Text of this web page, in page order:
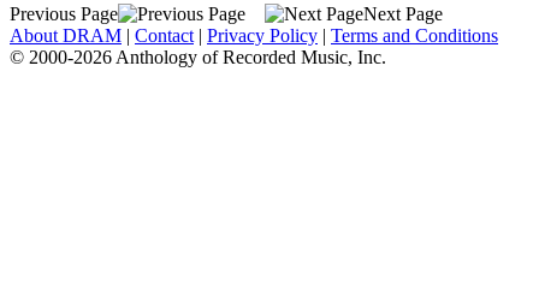
Previous Page
Next Page
About DRAM | Contact | Privacy Policy | Terms and Conditions
© 2000-2026 Anthology of Recorded Music, Inc.